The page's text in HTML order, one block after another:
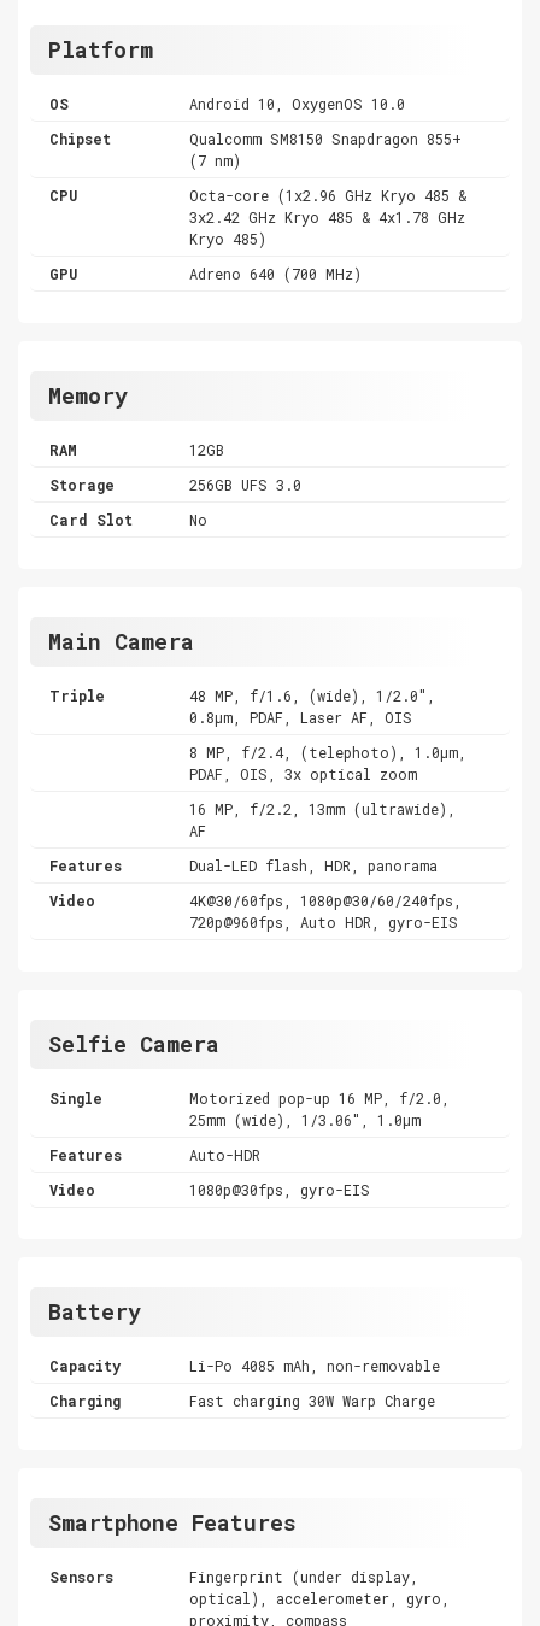
Platform
OS
Android 10, OxygenOS 10.0
Chipset
Qualcomm SM8150 Snapdragon 855+
(7 nm)
CPU
Octa-core (1x2.96 GHz Kryo 485 &
3x2.42 GHz Kryo 485 & 4x1.78 GHz
Kryo 485)
GPU
Adreno 640 (700 MHz)
Memory
RAM
12GB
Storage
256GB UFS 3.0
Card Slot
No
Main Camera
Triple
48 MP, f/1.6, (wide), 1/2.0",
0.8µm, PDAF, Laser AF, OIS
8 MP, f/2.4, (telephoto), 1.0µm,
PDAF, OIS, 3x optical zoom
16 MP, f/2.2, 13mm (ultrawide),
AF
Features
Dual-LED flash, HDR, panorama
Video
4K@30/60fps, 1080p@30/60/240fps,
720p@960fps, Auto HDR, gyro-EIS
Selfie Camera
Single
Motorized pop-up 16 MP, f/2.0,
25mm (wide), 1/3.06", 1.0µm
Features
Auto-HDR
Video
1080p@30fps, gyro-EIS
Battery
Capacity
Li-Po 4085 mAh, non-removable
Charging
Fast charging 30W Warp Charge
Smartphone Features
Sensors
Fingerprint (under display,
optical), accelerometer, gyro,
proximity, compass